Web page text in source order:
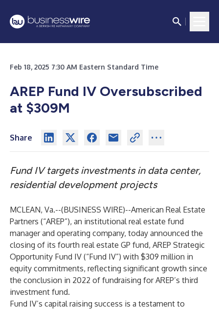
Feb 18, 2025 7:30 AM Eastern Standard Time
AREP Fund IV Oversubscribed
at $309M
Share
Fund IV targets investments in data center,
residential development projects
MCLEAN, Va.--(BUSINESS WIRE)--American Real Estate
Partners (“AREP”), an institutional real estate fund
manager and operating company, today announced the
closing of its fourth real estate GP fund, AREP Strategic
Opportunity Fund IV (“Fund IV”) with $309 million in
equity commitments, reflecting significant growth since
the conclusion in 2022 of fundraising for AREP’s third
investment fund.
Fund IV’s capital raising success is a testament to